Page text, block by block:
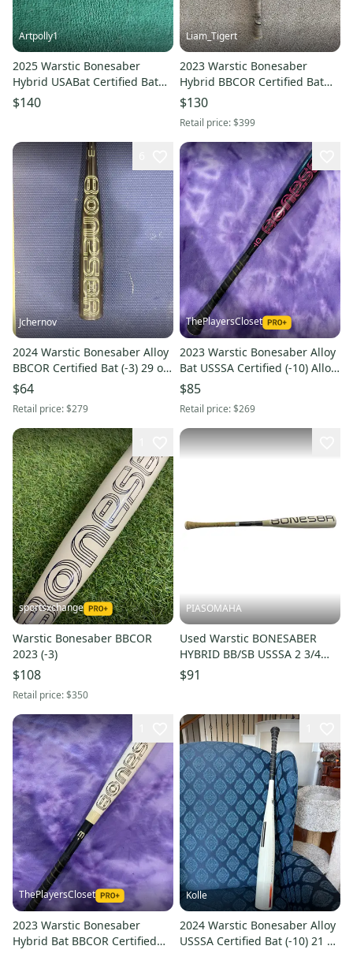
Artpolly1
2025 Warstic Bonesaber
Hybrid USABat Certified Bat
(-10) 19 oz 29" (Used)
$140
Liam_Tigert
2023 Warstic Bonesaber
Hybrid BBCOR Certified Bat
(-3) 29 oz 32" (Used)
$130
Retail price:$399
Jchernov
2024 Warstic Bonesaber Alloy
BBCOR Certified Bat (-3) 29 oz
32" (Used)
$64
Retail price:$279
ThePlayersCloset
2023 Warstic Bonesaber Alloy
Bat USSSA Certified (-10) Alloy
17 oz 27" (Used)
$85
Retail price:$269
sportsxchange
Warstic Bonesaber BBCOR
2023 (-3)
$108
Retail price:$350
PIASOMAHA
Used Warstic BONESABER
HYBRID BB/SB USSSA 2 3/4
Bat 30" 11873-S000246022
$91
ThePlayersCloset
2023 Warstic Bonesaber
Hybrid Bat BBCOR Certified
Kolle
2024 Warstic Bonesaber Alloy
USSSA Certified Bat (-10) 21 oz